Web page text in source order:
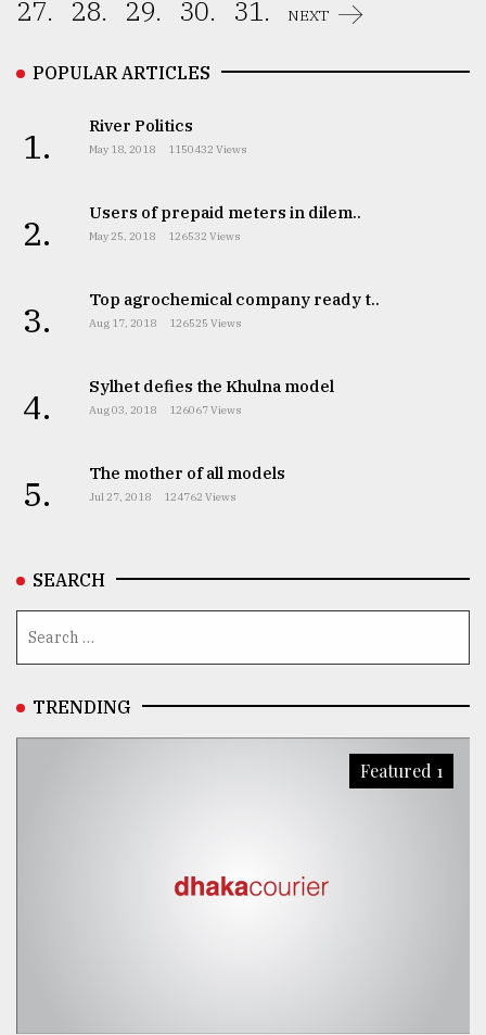
27. 28. 29. 30. 31. NEXT
POPULAR ARTICLES
1. River Politics
May 18, 2018 1150432 Views
2. Users of prepaid meters in dilem..
May 25, 2018 126532 Views
3. Top agrochemical company ready t..
Aug 17, 2018 126525 Views
4. Sylhet defies the Khulna model
Aug 03, 2018 126067 Views
5. The mother of all models
Jul 27, 2018 124762 Views
SEARCH
TRENDING
Featured 1